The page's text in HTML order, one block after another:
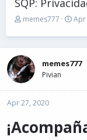
T
r
a
d
s
t
a
t
e
memes777
S
a
t
t
Apr
memes777
Pivian
Apr 27, 2020